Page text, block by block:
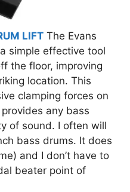
LIFT The Evans
simple effective tool
the floor, improving
location. This
clamping forces on
any bass
of sound. I often will
bass drums. It does
and I don’t have to
beater point of